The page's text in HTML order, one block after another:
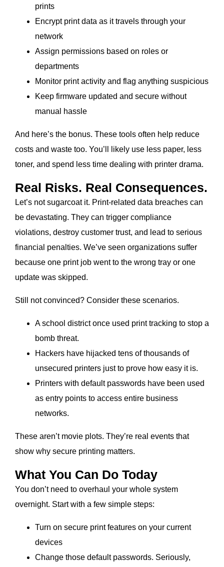
prints
Encrypt print data as it travels through your
network
Assign permissions based on roles or
departments
Monitor print activity and flag anything suspicious
Keep firmware updated and secure without
manual hassle
And here’s the bonus. These tools often help reduce
costs and waste too. You’ll likely use less paper, less
toner, and spend less time dealing with printer drama.
Real Risks. Real Consequences.
Let’s not sugarcoat it. Print-related data breaches can
be devastating. They can trigger compliance
violations, destroy customer trust, and lead to serious
financial penalties. We’ve seen organizations suffer
because one print job went to the wrong tray or one
update was skipped.
Still not convinced? Consider these scenarios.
A school district once used print tracking to stop a
bomb threat.
Hackers have hijacked tens of thousands of
unsecured printers just to prove how easy it is.
Printers with default passwords have been used
as entry points to access entire business
networks.
These aren’t movie plots. They’re real events that
show why secure printing matters.
What You Can Do Today
You don’t need to overhaul your whole system
overnight. Start with a few simple steps:
Turn on secure print features on your current
devices
Change those default passwords. Seriously,